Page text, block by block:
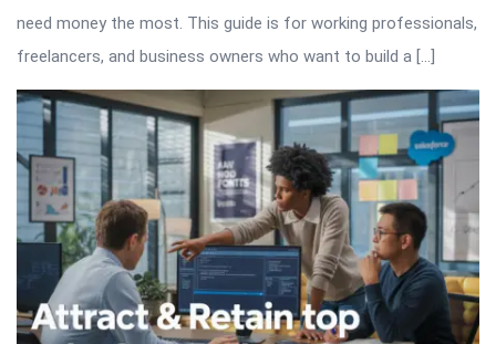
need money the most. This guide is for working professionals,
freelancers, and business owners who want to build a […]